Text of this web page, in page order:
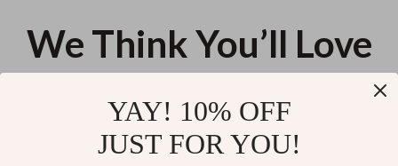
We Think You’ll Love
Simple Tax Guide eBook for
Clear Skin – Practical Skincare
YAY! 10% OFF
JUST FOR YOU!